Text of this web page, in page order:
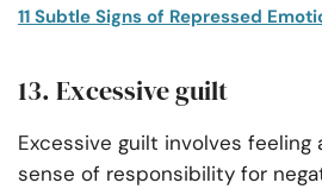
11 Subtle Signs of Repressed
13. Excessive guilt
Excessive guilt involves feeling
sense of responsibility for